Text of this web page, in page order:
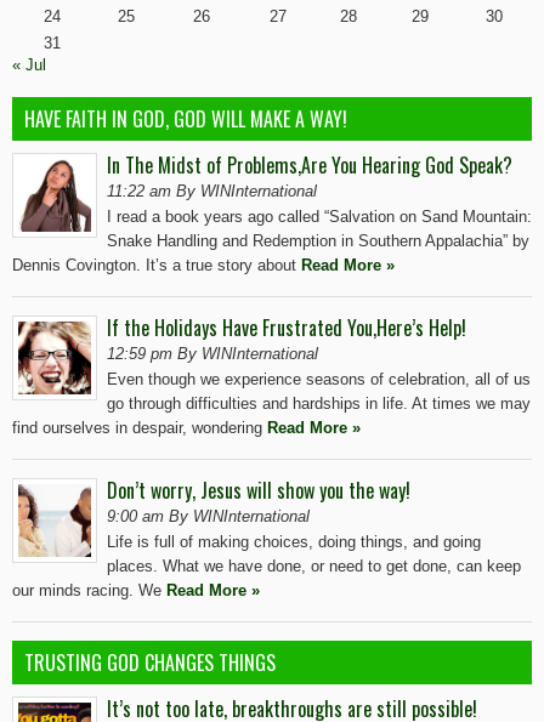
24
25 26 27 28 29
30
31
« Jul
HAVE FAITH IN GOD, GOD WILL MAKE A WAY!
In The Midst of Problems,Are You Hearing God Speak?
11:22 am By WINInternational
I read a book years ago called “Salvation on Sand Mountain:
Snake Handling and Redemption in Southern Appalachia” by
Dennis Covington. It’s a true story about Read More »
If the Holidays Have Frustrated You,Here’s Help!
12:59 pm By WINInternational
Even though we experience seasons of celebration, all of us
go through difficulties and hardships in life. At times we may
find ourselves in despair, wondering Read More »
Don’t worry, Jesus will show you the way!
9:00 am By WINInternational
Life is full of making choices, doing things, and going
places. What we have done, or need to get done, can keep
our minds racing. We Read More »
TRUSTING GOD CHANGES THINGS
It’s not too late, breakthroughs are still possible!